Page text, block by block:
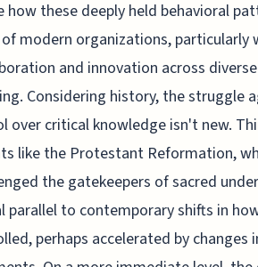
how these deeply held behavioral
modern organizations, particularly
and innovation across
Considering history, the struggle
over critical knowledge isn't new.
like the Protestant Reformation,
the gatekeepers of sacred
parallel to contemporary shifts in
perhaps accelerated by changes